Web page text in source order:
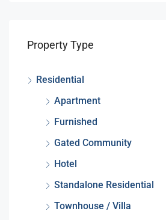
Property Type
Residential
Apartment
Furnished
Gated Community
Hotel
Standalone Residential
Townhouse / Villa